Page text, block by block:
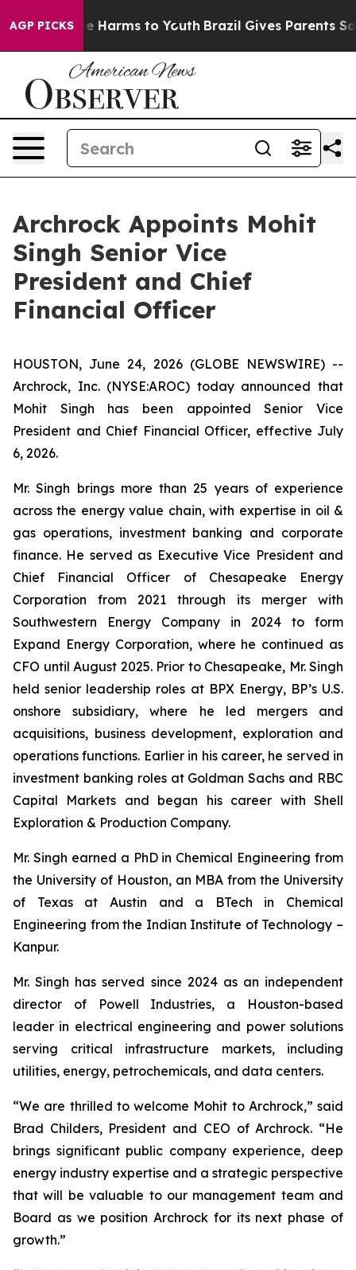
AGP PICKS
to Abate Harms to Youth Brazil Gives Parents
Archrock Appoints Mohit
Singh Senior Vice
President and Chief
Financial Officer
HOUSTON, June 24, 2026 (GLOBE NEWSWIRE) --
Archrock, Inc. (NYSE:AROC) today announced that
Mohit Singh has been appointed Senior Vice
President and Chief Financial Officer, effective July
6, 2026.
Mr. Singh brings more than 25 years of experience
across the energy value chain, with expertise in oil &
gas operations, investment banking and corporate
finance. He served as Executive Vice President and
Chief Financial Officer of Chesapeake Energy
Corporation from 2021 through its merger with
Southwestern Energy Company in 2024 to form
Expand Energy Corporation, where he continued as
CFO until August 2025. Prior to Chesapeake, Mr. Singh
held senior leadership roles at BPX Energy, BP’s U.S.
onshore subsidiary, where he led mergers and
acquisitions, business development, exploration and
operations functions. Earlier in his career, he served in
investment banking roles at Goldman Sachs and RBC
Capital Markets and began his career with Shell
Exploration & Production Company.
Mr. Singh earned a PhD in Chemical Engineering from
the University of Houston, an MBA from the University
of Texas at Austin and a BTech in Chemical
Engineering from the Indian Institute of Technology –
Kanpur.
Mr. Singh has served since 2024 as an independent
director of Powell Industries, a Houston-based
leader in electrical engineering and power solutions
serving critical infrastructure markets, including
utilities, energy, petrochemicals, and data centers.
“We are thrilled to welcome Mohit to Archrock,” said
Brad Childers, President and CEO of Archrock. “He
brings significant public company experience, deep
energy industry expertise and a strategic perspective
that will be valuable to our management team and
Board as we position Archrock for its next phase of
growth.”